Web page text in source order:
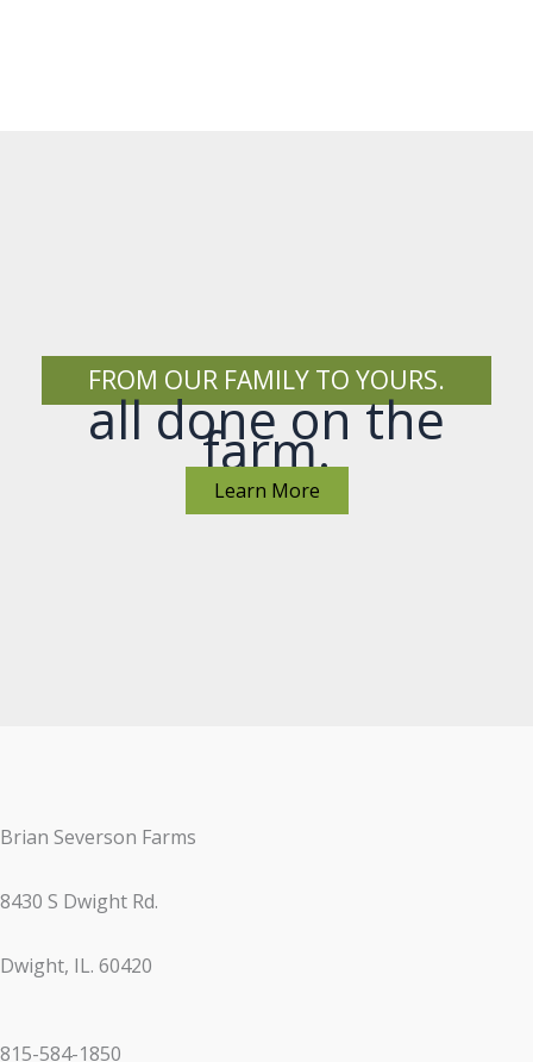
FROM OUR FAMILY TO YOURS.
all done on the
farm.
Learn More
Brian Severson Farms
8430 S Dwight Rd.
Dwight, IL. 60420
815-584-1850